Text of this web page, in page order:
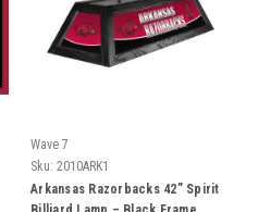
Wave 7
Sku: 2010ARK1
Arkansas Razorbacks 42” Spirit